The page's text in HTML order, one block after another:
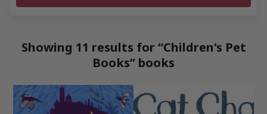
Showing 11 results for “Children's Pet
Books” books